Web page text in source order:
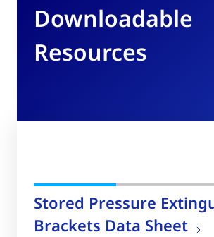
Downloadable
Resources
Stored Pressure
Brackets Data Sheet